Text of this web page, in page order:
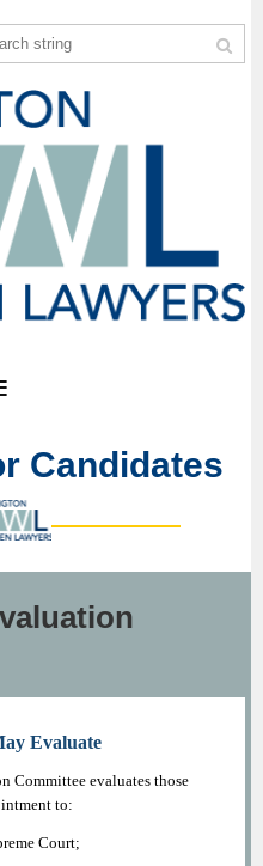
Candidates
Evaluate
Committee evaluates those
to:
Court;